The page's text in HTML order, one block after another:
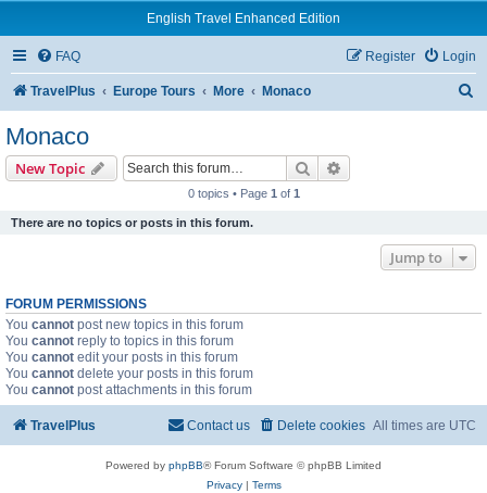
English Travel Enhanced Edition
FAQ Login
Register
TravelPlus Europe Tours More Monaco
Monaco
New Topic Search
0 topics • Page 1 of 1
There are no topics or posts in this forum.
Jump to
FORUM PERMISSIONS
You cannot post new topics in this forum
You cannot reply to topics in this forum
You cannot edit your posts in this forum
You cannot delete your posts in this forum
You cannot post attachments in this forum
TravelPlus All times are UTC
Delete cookies
Contact us
Powered by phpBB® Forum Software © phpBB Limited
Privacy| Terms